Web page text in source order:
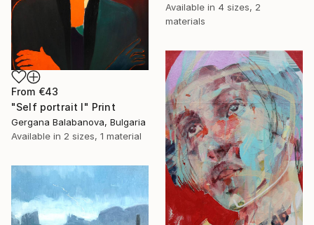
Available in 4 sizes, 2
materials
From €43
"Self portrait I" Print
Gergana Balabanova, Bulgaria
Available in 2 sizes, 1 material